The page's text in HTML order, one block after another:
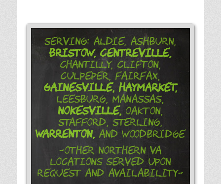
Serving: Aldie, Ashburn,
Bristow, Centreville,
Chantilly, Clifton,
Culpeper, Fairfax,
Gainesville, Haymarket,
Leesburg, Manassas,
Nokesville,Oakton,
Stafford, Sterling,
Warrenton, and Woodbridge
-Other Northern VA
Locations Served Upon
Request and Availability-